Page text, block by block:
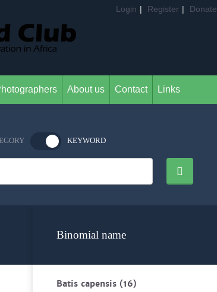
Login | Register | Donate
About us Contact Links
KEYWORD
Binomial name
Batis capensis (16)